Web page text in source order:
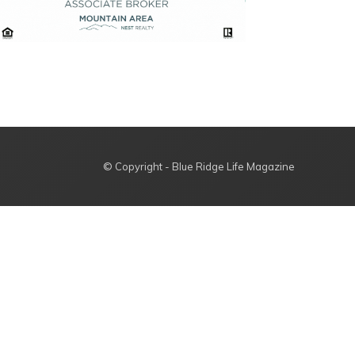
© Copyright - Blue Ridge Life Magazine